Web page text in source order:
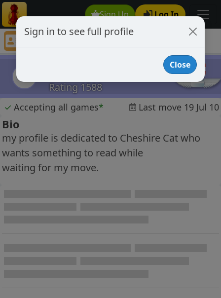
Sign Up Log In
openaim
Rating 1588
✓ Accepting all games* Last move 19 Jul 10
Bio
my profile is dedicated to Cheshire Cat who
wants something to read while
waiting for my move.
Sign in to see full profile
Close